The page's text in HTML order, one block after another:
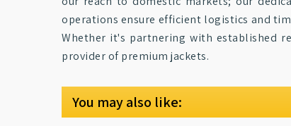
operations ensure efficient logistics and
Whether it's partnering with established
provider of premium jackets.
You may also like: